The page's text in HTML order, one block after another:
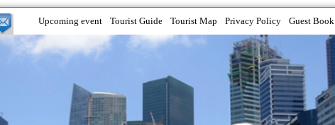
Upcoming event Tourist Guide Tourist Map Privacy Policy Guest Book